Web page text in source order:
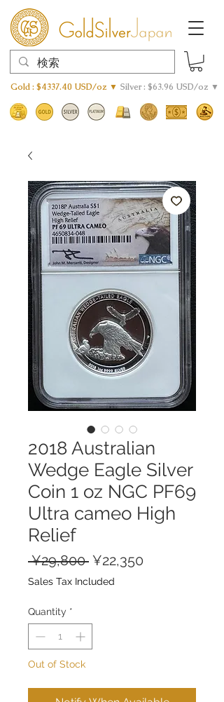
Gold : $4337.40 USD/oz ▼ Silver : $63.96 USD/oz ▼
2018 Australian
Wedge Eagle Silver
Coin 1 oz NGC PF69
Ultra cameo High
Relief
¥29,800 Regular
Price
¥22,350
Sales Tax Included
Quantity *
Out of Stock